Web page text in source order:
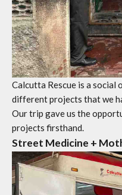
Calcutta Rescue is a
different projects that we
Our trip gave us the
projects firsthand.
Street Medicine +